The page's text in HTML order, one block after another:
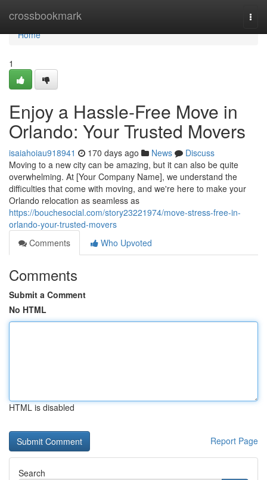
crossbookmark
Home
Home
1
Enjoy a Hassle-Free Move in
Orlando: Your Trusted Movers
isaiahoiau918941 170 days ago News
Discuss
Moving to a new city can be amazing, but it can also be quite
overwhelming. At [Your Company Name], we understand the
difficulties that come with moving, and we're here to make your
Orlando relocation as seamless as
https://bouchesocial.com/story23221974/move-stress-free-in-
orlando-your-trusted-movers
Comments
Who Upvoted
Comments
Submit a Comment
No HTML
HTML is disabled
Report Page
Search